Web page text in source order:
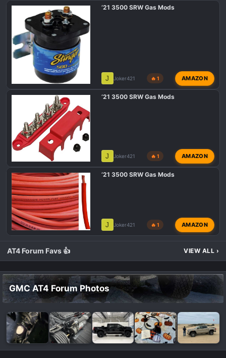
‘21 3500 SRW Gas Mods
J Joker421 🔥 1 AMAZON
‘21 3500 SRW Gas Mods
J Joker421 🔥 1 AMAZON
‘21 3500 SRW Gas Mods
J Joker421 🔥 1 AMAZON
AT4 Forum Favs 👍 VIEW ALL ›
GMC AT4 Forum Photos